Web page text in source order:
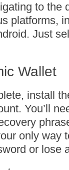
to the
platforms,
Just
Wallet
install
You’ll
only way
or lose